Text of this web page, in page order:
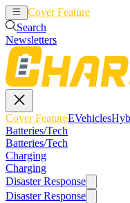
Cover Feature
Search
Newsletters
Cover FeatureEVehicles
Batteries/Tech
Batteries/Tech
Charging
Charging
Disaster Response
Disaster Response